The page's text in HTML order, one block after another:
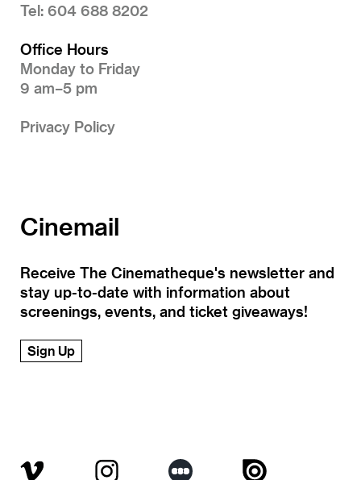
Tel: 604 688 8202
Office Hours
Monday to Friday
9 am–5 pm
Privacy Policy
Cinemail
Receive The Cinematheque's newsletter and
stay up-to-date with information about
screenings, events, and ticket giveaways!
Sign Up